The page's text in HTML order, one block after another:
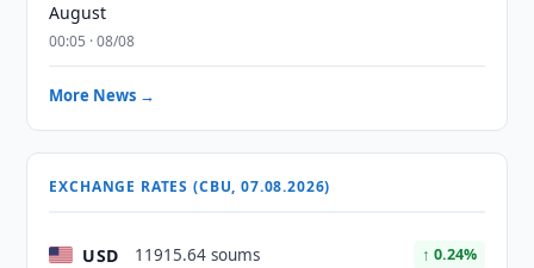
August
00:05 · 08/08
More News →
EXCHANGE RATES (CBU, 07.08.2026)
USD 11915.64 soums ↑ 0.24%